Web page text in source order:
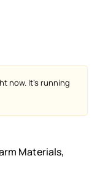
now. It's running
Materials,